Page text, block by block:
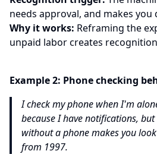
needs approval, and makes
Why it works: Reframing the
unpaid labor creates
Example2: Phone checking
I check my phone when I'm
because I have notifications,
without a phone makes you
from 1997.